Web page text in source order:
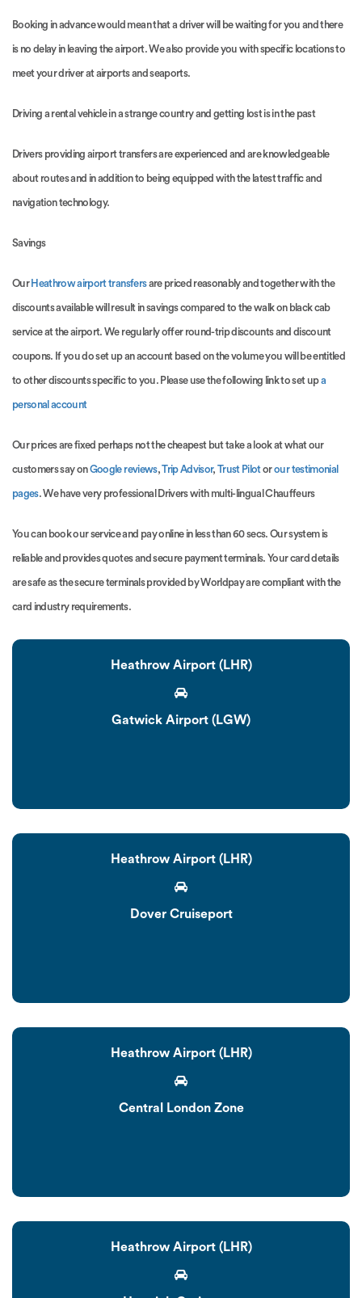
Booking in advance would mean that a driver will be waiting for you and there
is no delay in leaving the airport. We also provide you with specific locations to
meet your driver at airports and seaports.
Driving a rental vehicle in a strange country and getting lost is in the past
Drivers providing airport transfers are experienced and are knowledgeable
about routes and in addition to being equipped with the latest traffic and
navigation technology.
Savings
Our Heathrow airport transfersare priced reasonably and together with the
discounts available will result in savings compared to the walk on black cab
service at the airport. We regularly offer round-trip discounts and discount
coupons. If you do set up an account based on the volume you will be entitled
to other discounts specific to you. Please use the following link to set upa
personal account
Our prices are fixed perhaps not the cheapest but take a look at what our
customers say onGoogle reviews,Trip Advisor,Trust Pilotorour testimonial
pages. We have very professional Drivers with multi-lingual Chauffeurs
You can book our service and pay online in less than 60 secs. Our system is
reliable and provides quotes and secure payment terminals. Your card details
are safe as the secure terminals provided by Worldpay are compliant with the
card industry requirements.
Heathrow Airport (LHR)
Gatwick Airport (LGW)
Heathrow Airport (LHR)
Dover Cruiseport
Heathrow Airport (LHR)
Central London Zone
Heathrow Airport (LHR)